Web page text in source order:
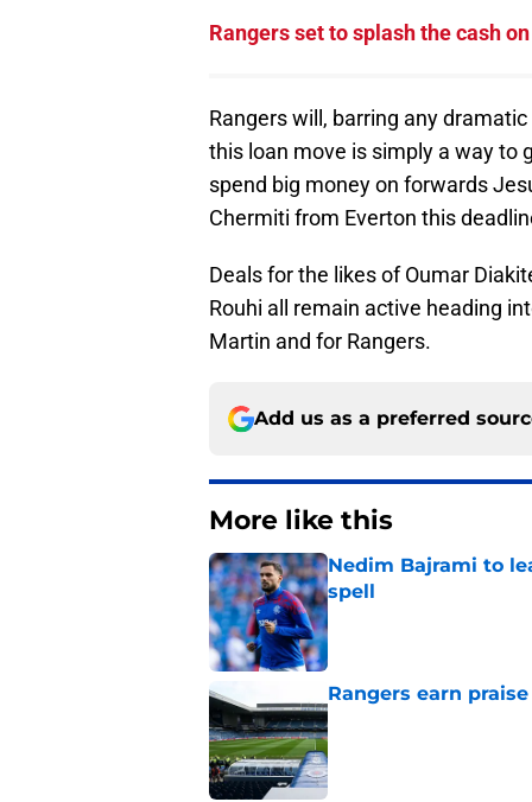
Rangers set to splash the cash
Rangers will, barring any
this loan move is simply a way to
spend big money on forwards
Chermiti from Everton this
Deals for the likes of Oumar
Rouhi all remain active heading
Martin and for Rangers.
Add us as a preferred
More like this
Nedim Bajrami to
spell
Published by on Invalid Date
Rangers earn
Published by on Invalid Date